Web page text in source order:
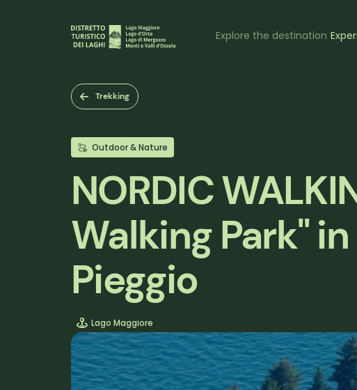
Explore the destination
Trekking
Outdoor & Nature
NORDIC
Walking Park"
Pieggio
Lago Maggiore